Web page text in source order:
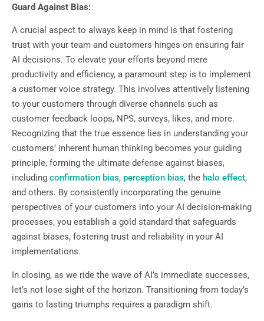
Guard Against Bias:
A crucial aspect to always keep in mind is that fostering
trust with your team and customers hinges on ensuring fair
AI decisions. To elevate your efforts beyond mere
productivity and efficiency, a paramount step is to implement
a customer voice strategy. This involves attentively listening
to your customers through diverse channels such as
customer feedback loops, NPS, surveys, likes, and more.
Recognizing that the true essence lies in understanding your
customers’ inherent human thinking becomes your guiding
principle, forming the ultimate defense against biases,
including confirmation bias, perception bias, the halo effect,
and others. By consistently incorporating the genuine
perspectives of your customers into your AI decision-making
processes, you establish a gold standard that safeguards
against biases, fostering trust and reliability in your AI
implementations.
In closing, as we ride the wave of AI’s immediate successes,
let’s not lose sight of the horizon. Transitioning from today’s
gains to lasting triumphs requires a paradigm shift.